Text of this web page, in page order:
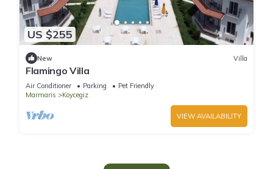
US $255
New Villa
Flamingo Villa
Air Conditioner Parking
Pet Friendly
Marmaris
Koycegiz
VIEW AVAILABILITY